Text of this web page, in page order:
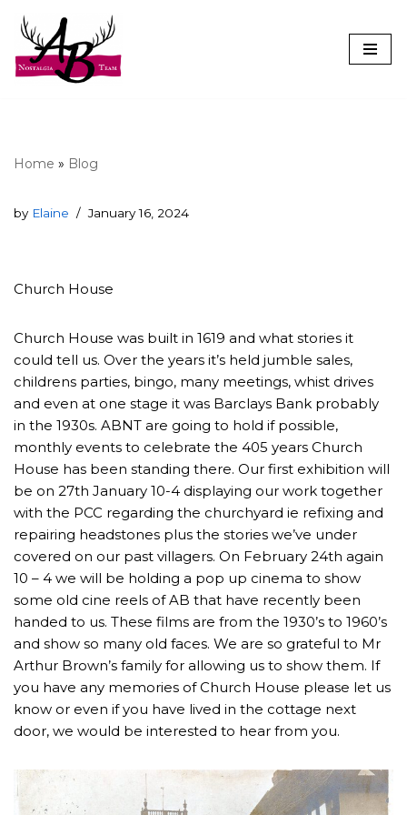
Skip
to
Home » Blog
by Elaine January 16, 2024
Church House
Church House was built in 1619 and what stories it
could tell us. Over the years it’s held jumble sales,
childrens parties, bingo, many meetings, whist drives
and even at one stage it was Barclays Bank probably
in the 1930s. ABNT are going to hold if possible,
monthly events to celebrate the 405 years Church
House has been standing there. Our first exhibition will
be on 27th January 10-4 displaying our work together
with the PCC regarding the churchyard ie refixing and
repairing headstones plus the stories we’ve under
covered on our past villagers. On February 24th again
10 – 4 we will be holding a pop up cinema to show
some old cine reels of AB that have recently been
handed to us. These films are from the 1930’s to 1960’s
and show so many old faces. We are so grateful to Mr
Arthur Brown’s family for allowing us to show them. If
you have any memories of Church House please let us
know or even if you have lived in the cottage next
door, we would be interested to hear from you.